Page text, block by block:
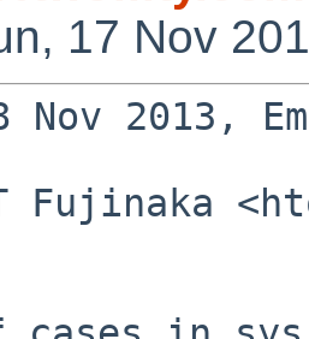
17 Nov
Nov 2013,
Fujinaka